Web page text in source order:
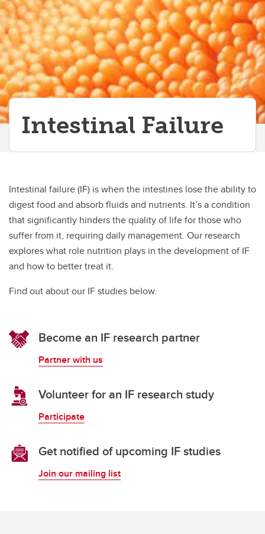
Intestinal Failure
Intestinal failure (IF) is when the intestines lose the ability to
digest food and absorb fluids and nutrients. It’s a condition
that significantly hinders the quality of life for those who
suffer from it, requiring daily management. Our research
explores what role nutrition plays in the development of IF
and how to better treat it.
Find out about our IF studies below.
Become an IF research partner
Partner with us
Volunteer for an IF research study
Participate
Get notified of upcoming IF studies
Join our mailing list